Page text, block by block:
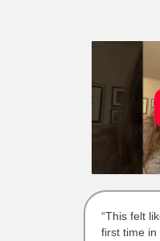
“This felt
first time in